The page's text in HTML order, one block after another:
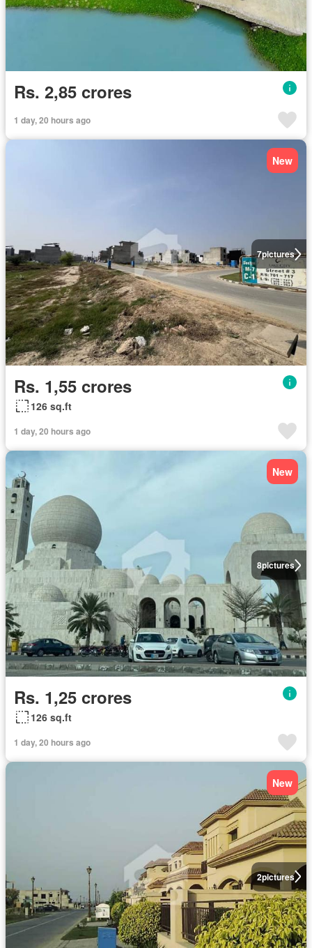
Rs. 2,85 crores
1 day, 20 hours ago
7pictures
New
Rs. 1,55 crores
126 sq.ft
1 day, 20 hours ago
8pictures
New
Rs. 1,25 crores
126 sq.ft
1 day, 20 hours ago
2pictures
New